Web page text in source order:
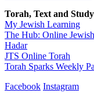
Torah, Text and
My Jewish Learning
The Hub: Online
Hadar
JTS Online Torah
Torah Sparks Weekly
Facebook Instagram